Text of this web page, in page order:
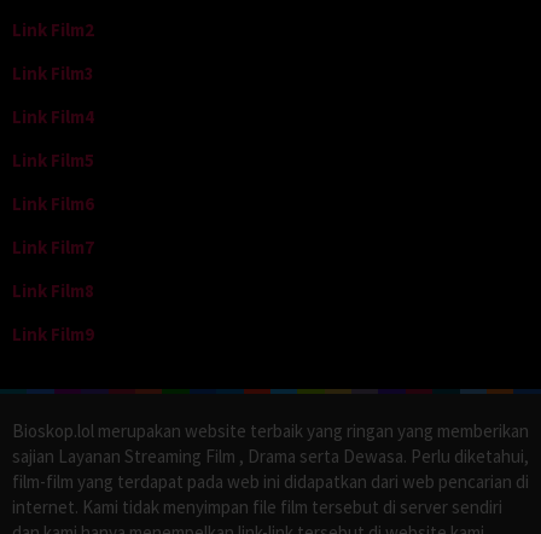
Link Film2
Link Film3
Link Film4
Link Film5
Link Film6
Link Film7
Link Film8
Link Film9
Bioskop.lol merupakan website terbaik yang ringan yang memberikan
sajian Layanan Streaming Film , Drama serta Dewasa. Perlu diketahui,
film-film yang terdapat pada web ini didapatkan dari web pencarian di
internet. Kami tidak menyimpan file film tersebut di server sendiri